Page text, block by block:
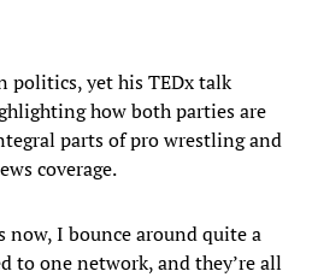
politics, yet his TEDx talk
how both parties are
parts of pro wrestling and
coverage.
now, I bounce around quite a
to one network, and they’re all